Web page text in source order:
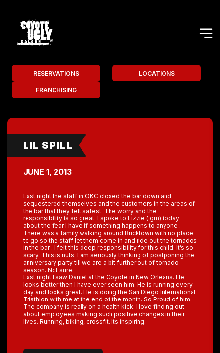
RESERVATIONS LOCATIONS
FRANCHISING
LIL SPILL
JUNE 1, 2013
Last night the staff in OKC closed the bar down and
sequestered themselves and the customers in the areas of
the bar that they felt safest. The worry and the
responsibility is so great. I spoke to Lizzie ( gm) today
about the fear I have if something happens to anyone .
There was a family walking around Bricktown with no place
to go so the staff let them come in and ride out the tornados
in the bar . I felt this deep responsibility for this child. It’s so
scary. This is nuts. I am seriously thinking of postponing the
anniversary party till we are a bit further out of tornado
season. Not sure.
Last night I saw Daniel at the Coyote in New Orleans. He
looks better then I have ever seen him. He is running every
day and looks great. He is doing the San Diego International
Triathlon with me at the end of the month. So Proud of him.
The company is really on a health kick. I love finding out
about employees making such positive changes in their
lives. Running, biking, crossfit. Its inspiring.